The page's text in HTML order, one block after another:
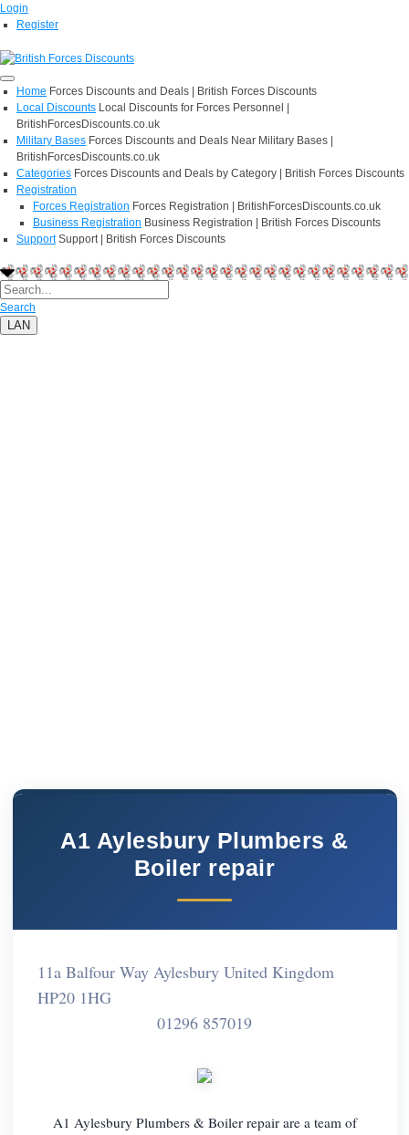
Login
Register
Home Forces Discounts and Deals | British Forces Discounts
Local Discounts Local Discounts for Forces Personnel |
BritishForcesDiscounts.co.uk
Military Bases Forces Discounts and Deals Near Military Bases |
BritishForcesDiscounts.co.uk
Categories Forces Discounts and Deals by Category | British Forces Discounts
Registration
Forces Registration Forces Registration | BritishForcesDiscounts.co.uk
Business Registration Business Registration | British Forces Discounts
Support Support | British Forces Discounts
Search
LAN
A1 Aylesbury Plumbers &
Boiler repair
11a Balfour Way Aylesbury United Kingdom
HP20 1HG
01296 857019
A1 Aylesbury Plumbers & Boiler repair are a team of